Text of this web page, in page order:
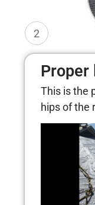
2
Proper
This is the
hips of the